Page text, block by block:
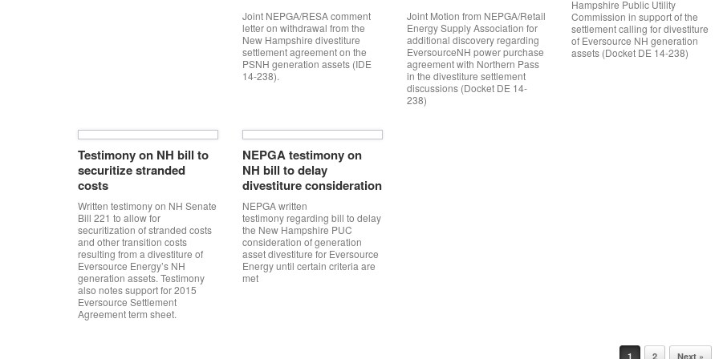
Joint NEPGA/RESA comment
letter on withdrawal from the
New Hampshire divestiture
settlement agreement on the
PSNH generation assets (IDE
14-238).
Joint Motion from NEPGA/Retail
Energy Supply Association for
additional discovery regarding
EversourceNH power purchase
agreement with Northern Pass
in the divestiture settlement
discussions (Docket DE 14-
238)
Hampshire Public Utility
Commission in support of the
settlement calling for divestiture
of Eversource NH generation
assets (Docket DE 14-238)
Testimony on NH bill to
securitize stranded
costs
Written testimony on NH Senate
Bill 221 to allow for
securitization of stranded costs
and other transition costs
resulting from a divestiture of
Eversource Energy’s NH
generation assets. Testimony
also notes support for 2015
Eversource Settlement
Agreement term sheet.
NEPGA testimony on
NH bill to delay
divestiture consideration
NEPGA written
testimony regarding bill to delay
the New Hampshire PUC
consideration of generation
asset divestiture for Eversource
Energy until certain criteria are
met
1 2 Next »